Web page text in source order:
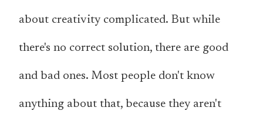
about creativity complicated. But while
there's no correct solution, there are good
and bad ones. Most people don't know
anything about that, because they aren't